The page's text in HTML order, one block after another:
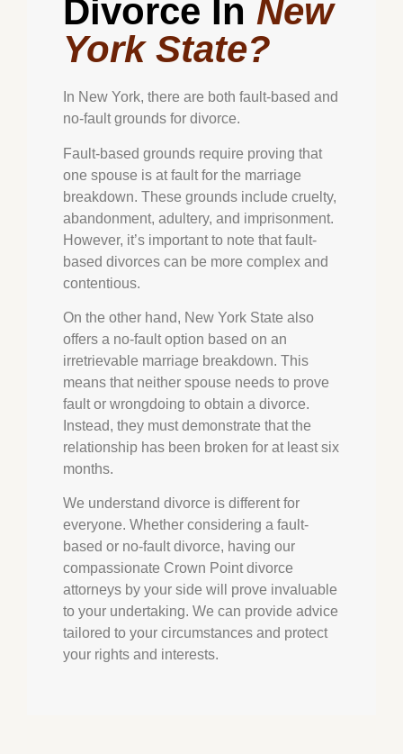
Divorce In New
York State?
In New York, there are both fault-based and
no-fault grounds for divorce.
Fault-based grounds require proving that
one spouse is at fault for the marriage
breakdown. These grounds include cruelty,
abandonment, adultery, and imprisonment.
However, it’s important to note that fault-
based divorces can be more complex and
contentious.
On the other hand, New York State also
offers a no-fault option based on an
irretrievable marriage breakdown. This
means that neither spouse needs to prove
fault or wrongdoing to obtain a divorce.
Instead, they must demonstrate that the
relationship has been broken for at least six
months.
We understand divorce is different for
everyone. Whether considering a fault-
based or no-fault divorce, having our
compassionate Crown Pointdivorce
attorneys by your side will prove invaluable
to your undertaking. We can provide advice
tailored to your circumstances and protect
your rights and interests.